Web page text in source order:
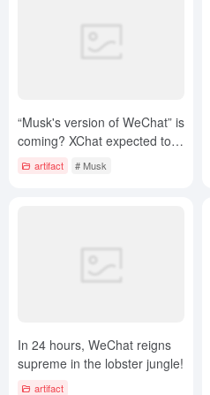
“Musk's version of WeChat” is
coming? XChat expected to
launch April 17: end-to-end
artifact # Musk
In 24 hours, WeChat reigns
supreme in the lobster jungle!
artifact